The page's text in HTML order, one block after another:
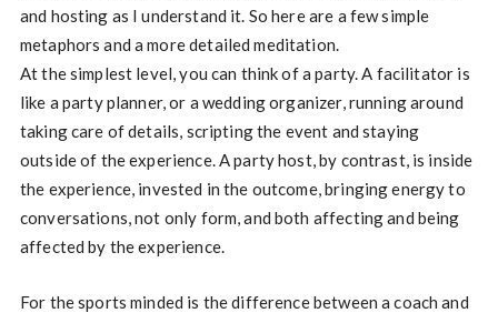
and hosting as I understand it. So here are a few simple
metaphors and a more detailed meditation.
At the simplest level, you can think of a party. A facilitator is
like a party planner, or a wedding organizer, running around
taking care of details, scripting the event and staying
outside of the experience. A party host, by contrast, is inside
the experience, invested in the outcome, bringing energy to
conversations, not only form, and both affecting and being
affected by the experience.
For the sports minded is the difference between a coach and